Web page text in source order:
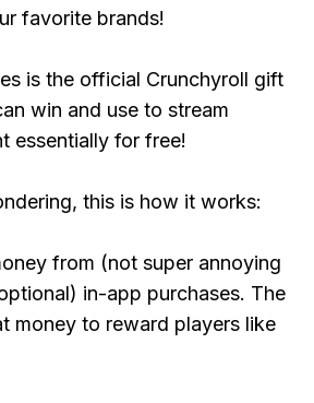
favorite brands!
is the official Crunchyroll gift
win and use to stream
essentially for free!
this is how it works:
from (not super annoying
in-app purchases. The
money to reward players like